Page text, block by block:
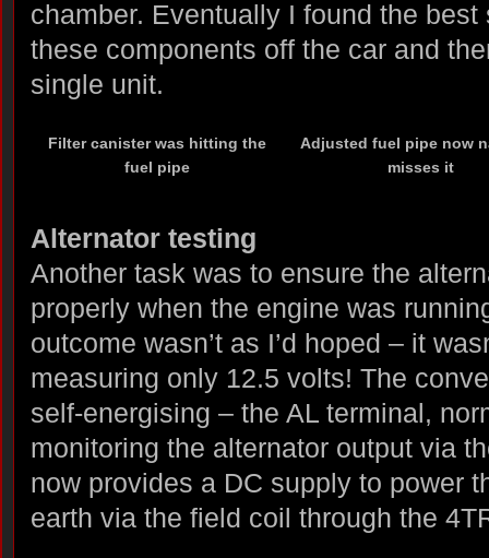
chamber. Eventually I found the
these components off the car and
single unit.
Filter canister was hitting the
fuel pipe
Adjusted fuel pipe now
misses it
Alternator testing
Another task was to ensure the
properly when the engine was
outcome wasn’t as I’d hoped – it
measuring only 12.5 volts! The
self-energising – the AL terminal,
monitoring the alternator output via
now provides a DC supply to power
earth via the field coil through the